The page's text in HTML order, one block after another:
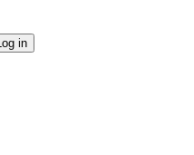
in